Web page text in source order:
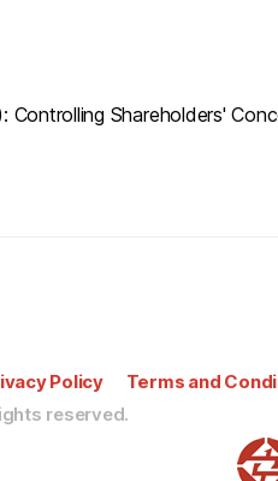
Controlling Shareholders'
Policy Terms and
reserved.